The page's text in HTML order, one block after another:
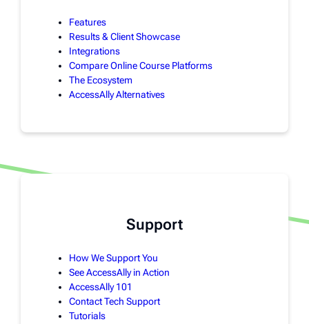
Features
Results & Client Showcase
Integrations
Compare Online Course Platforms
The Ecosystem
AccessAlly Alternatives
Support
How We Support You
See AccessAlly in Action
AccessAlly 101
Contact Tech Support
Tutorials